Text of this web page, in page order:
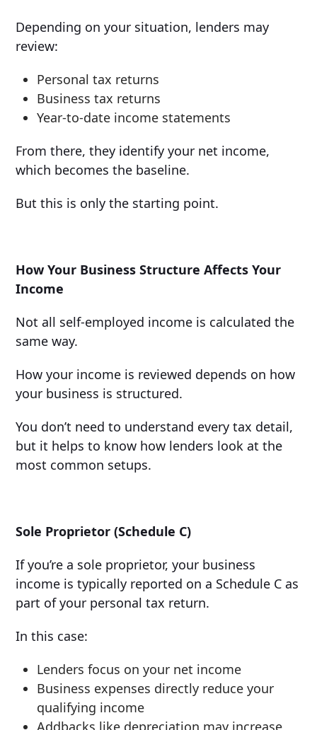
Depending on your situation, lenders may
review:
Personal tax returns
Business tax returns
Year-to-date income statements
From there, they identify your net income,
which becomes the baseline.
But this is only the starting point.
How Your Business Structure Affects Your
Income
Not all self-employed income is calculated the
same way.
How your income is reviewed depends on how
your business is structured.
You don’t need to understand every tax detail,
but it helps to know how lenders look at the
most common setups.
Sole Proprietor (Schedule C)
If you’re a sole proprietor, your business
income is typically reported on a Schedule C as
part of your personal tax return.
In this case:
Lenders focus on your net income
Business expenses directly reduce your
qualifying income
Addbacks like depreciation may increase